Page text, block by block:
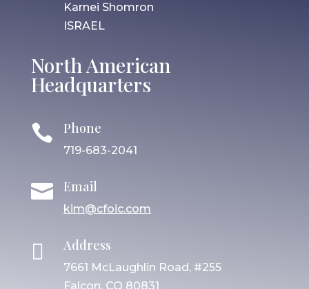
Karnei Shomron
ISRAEL
North American
Headquarters
 Phone
719-683-2041
 Email
kim@cfoic.com
 Address
7661 McLaughlin Road, #255
Falcon, CO 80831